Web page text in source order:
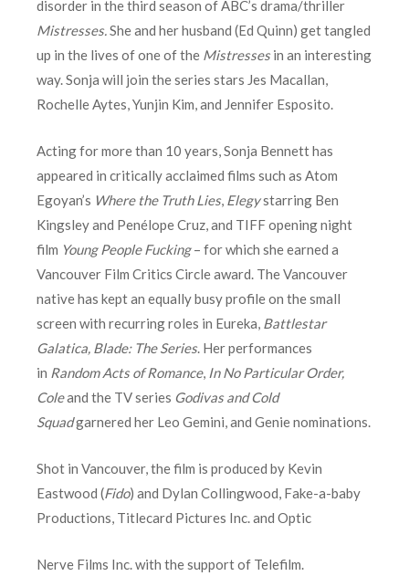
disorder in the third season of ABC’s drama/thriller
Mistresses.She and her husband (Ed Quinn) get tangled
up in the lives of one of the Mistressesin an interesting
way. Sonja will join the series stars Jes Macallan,
Rochelle Aytes, Yunjin Kim, and Jennifer Esposito.
Acting for more than 10 years, Sonja Bennett has
appeared in critically acclaimed films such as Atom
Egoyan’s Where the Truth Lies, Elegystarring Ben
Kingsley and Penélope Cruz, and TIFF opening night
film Young People Fucking– for which she earned a
Vancouver Film Critics Circle award. The Vancouver
native has kept an equally busy profile on the small
screen with recurring roles in Eureka, Battlestar
Galatica, Blade: The Series. Her performances
in Random Acts of Romance, In No Particular Order,
Coleand the TV series Godivas and Cold
Squadgarnered her Leo Gemini, and Genie nominations.
Shot in Vancouver, the film is produced by Kevin
Eastwood (Fido) and Dylan Collingwood, Fake-a-baby
Productions, Titlecard Pictures Inc. and Optic
Nerve Films Inc. with the support of Telefilm.